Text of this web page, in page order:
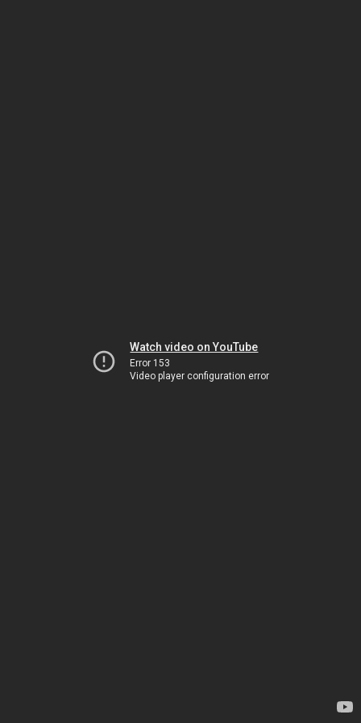
Watch video on YouTube
Error 153
Video player configuration error